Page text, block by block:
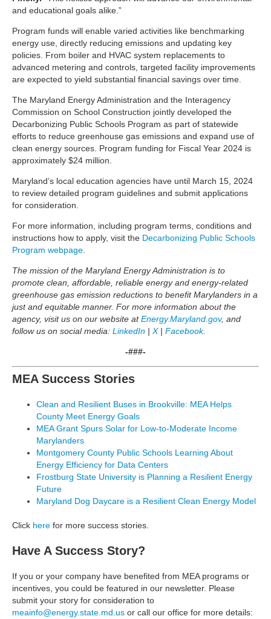
and educational goals alike.”
Program funds will enable varied activities like benchmarking
energy use, directly reducing emissions and updating key
policies. From boiler and HVAC system replacements to
advanced metering and controls, targeted facility improvements
are expected to yield substantial financial savings over time.
The Maryland Energy Administration and the Interagency
Commission on School Construction jointly developed the
Decarbonizing Public Schools Program as part of statewide
efforts to reduce greenhouse gas emissions and expand use of
clean energy sources. Program funding for Fiscal Year 2024 is
approximately $24 million.
Maryland’s local education agencies have until March 15, 2024
to review detailed program guidelines and submit applications
for consideration.
For more information, including program terms, conditions and
instructions how to apply, visit the Decarbonizing Public Schools
Program webpage
The mission of the Maryland Energy Administration is to
promote clean, affordable, reliable energy and energy-related
greenhouse gas emission reductions to benefit Marylanders in a
just and equitable manner. For more information about the
agency, visit us on our website atEnergy.Maryland.gov, and
follow us on social media: LinkedIn | X| Facebook.
-###-
MEA Success Stories
Clean and Resilient Buses in Brookville: MEA Helps
County Meet Energy Goals
MEA Grant Spurs Solar for Low-to-Moderate Income
Marylanders
Montgomery County Public Schools Learning About
Energy Efficiency for Data Centers
Frostburg State University is Planning a Resilient Energy
Future
Maryland Dog Daycare is a Resilient Clean Energy Model
Click here for more success stories.
Have A Success Story?
If you or your company have benefited from MEA programs or
incentives, you could be featured in our newsletter. Please
submit your story for consideration to
meainfo@energy.state.md.us or call our office for more details: